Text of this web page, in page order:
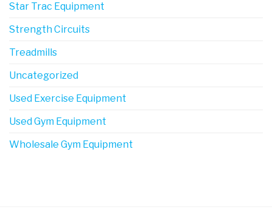
Star Trac Equipment
Strength Circuits
Treadmills
Uncategorized
Used Exercise Equipment
Used Gym Equipment
Wholesale Gym Equipment